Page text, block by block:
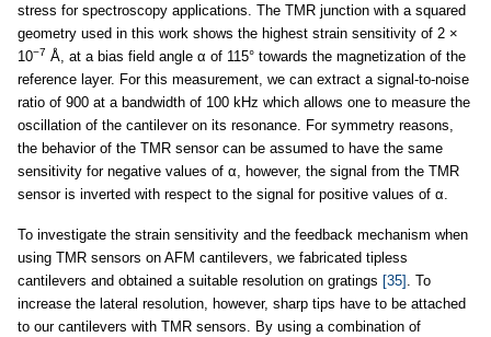
stress for spectroscopy applications. The TMR junction with a squared
geometry used in this work shows the highest strain sensitivity of 2 ×
10−7 Å, at a bias field angle α of 115° towards the magnetization of the
reference layer. For this measurement, we can extract a signal-to-noise
ratio of 900 at a bandwidth of 100 kHz which allows one to measure the
oscillation of the cantilever on its resonance. For symmetry reasons,
the behavior of the TMR sensor can be assumed to have the same
sensitivity for negative values of α, however, the signal from the TMR
sensor is inverted with respect to the signal for positive values of α.
To investigate the strain sensitivity and the feedback mechanism when
using TMR sensors on AFM cantilevers, we fabricated tipless
cantilevers and obtained a suitable resolution on gratings [35]
. To
increase the lateral resolution, however, sharp tips have to be attached
to our cantilevers with TMR sensors. By using a combination of